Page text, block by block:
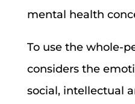
mental health
To use the whole-
considers the
social, intellectual